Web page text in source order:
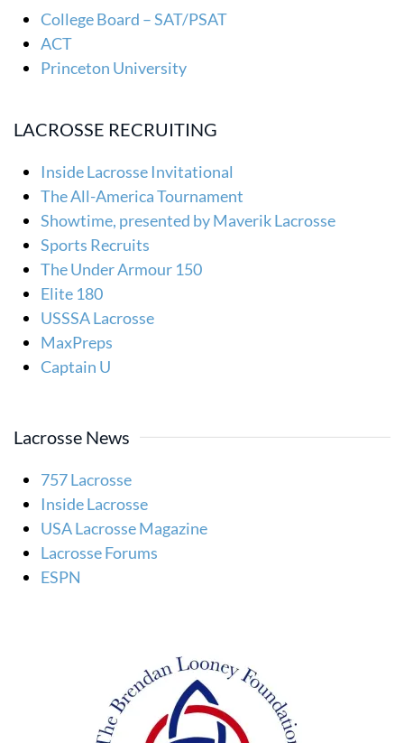
College Board – SAT/PSAT
ACT
Princeton University
LACROSSE RECRUITING
Inside Lacrosse Invitational
The All-America Tournament
Showtime, presented by Maverik Lacrosse
Sports Recruits
The Under Armour 150
Elite 180
USSSA Lacrosse
MaxPreps
Captain U
Lacrosse News
757 Lacrosse
Inside Lacrosse
USA Lacrosse Magazine
Lacrosse Forums
ESPN